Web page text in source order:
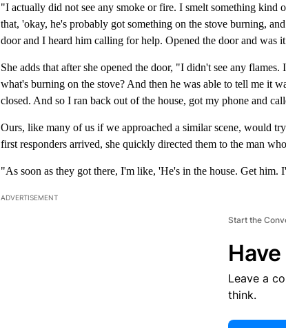
"I actually did not see any smoke or fire. I smelt something kind
that, 'okay, he's probably got something on the stove burning,
door and I heard him calling for help. Opened the door and was
She adds that after she opened the door, "I didn't see any
what's burning on the stove? And then he was able to tell me it
closed. And so I ran back out of the house, got my phone and
Ours, like many of us if we approached a similar scene, would
first responders arrived, she quickly directed them to the man
"As soon as they got there, I'm like, 'He's in the house. Get him.
ADVERTISEMENT
Start the
Leave a
think.